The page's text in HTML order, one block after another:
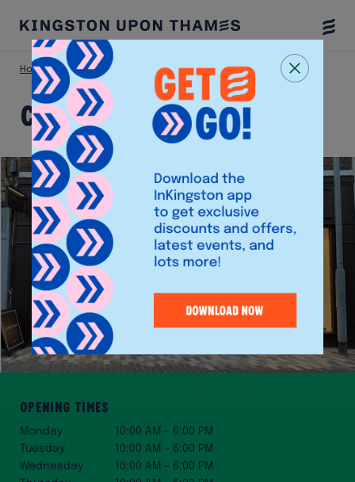
Menu
Home Shop Clarendon Fine Art
Clarendon Fine Art
Opening Times
Monday
10:00 AM – 6:00 PM
Tuesday
10:00 AM – 6:00 PM
Wednesday
10:00 AM – 6:00 PM